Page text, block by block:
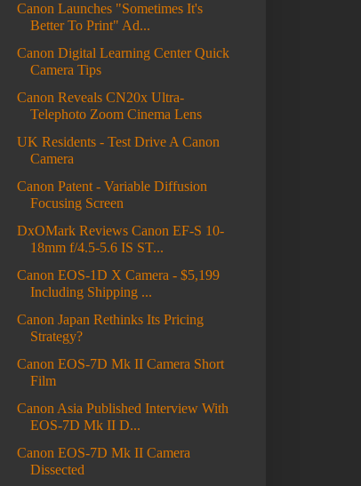
Canon Launches "Sometimes It's
Better To Print" Ad...
Canon Digital Learning Center Quick
Camera Tips
Canon Reveals CN20x Ultra-
Telephoto Zoom Cinema Lens
UK Residents - Test Drive A Canon
Camera
Canon Patent - Variable Diffusion
Focusing Screen
DxOMark Reviews Canon EF-S 10-
18mm f/4.5-5.6 IS ST...
Canon EOS-1D X Camera - $5,199
Including Shipping ...
Canon Japan Rethinks Its Pricing
Strategy?
Canon EOS-7D Mk II Camera Short
Film
Canon Asia Published Interview With
EOS-7D Mk II D...
Canon EOS-7D Mk II Camera
Dissected